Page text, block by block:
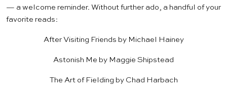
— a welcome reminder. Without further ado, a handful of your
favorite reads:
After Visiting Friends by Michael Hainey
Astonish Me by Maggie Shipstead
The Art of Fielding by Chad Harbach